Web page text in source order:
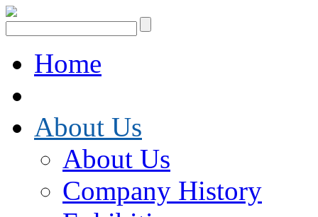
Home
About Us
About Us
Company History